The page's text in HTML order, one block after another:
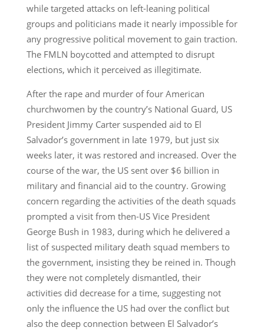
while targeted attacks on left-leaning political
groups and politicians made it nearly impossible for
any progressive political movement to gain traction.
The FMLN boycotted and attempted to disrupt
elections, which it perceived as illegitimate.
After the rape and murder of four American
churchwomen by the country’s National Guard, US
President Jimmy Carter suspended aid to El
Salvador’s government in late 1979, but just six
weeks later, it was restored and increased. Over the
course of the war, the US sent over $6 billion in
military and financial aid to the country. Growing
concern regarding the activities of the death squads
prompted a visit from then-US Vice President
George Bush in 1983, during which he delivered a
list of suspected military death squad members to
the government, insisting they be reined in. Though
they were not completely dismantled, their
activities did decrease for a time, suggesting not
only the influence the US had over the conflict but
also the deep connection between El Salvador’s